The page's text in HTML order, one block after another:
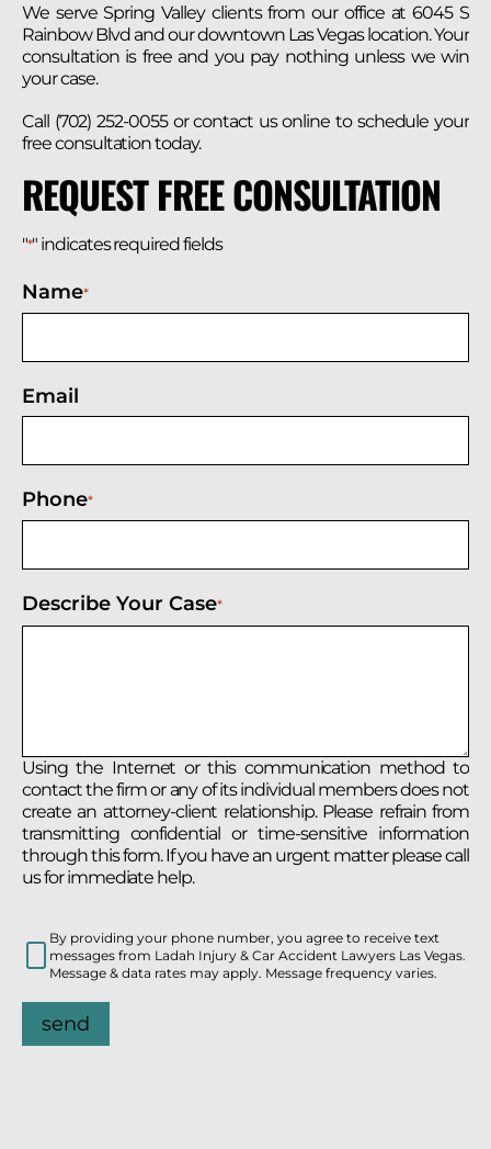
We serve Spring Valley clients from our office at 6045 S
Rainbow Blvd and our downtown Las Vegas location. Your
consultation is free and you pay nothing unless we win
your case.
Call (702) 252-0055 or contact us online to schedule your
free consultation today.
REQUEST FREE CONSULTATION
"*" indicates required fields
Name*
Email
Phone*
Describe Your Case*
Using the Internet or this communication method to
contact the firm or any of its individual members does not
create an attorney-client relationship. Please refrain from
transmitting confidential or time-sensitive information
through this form. If you have an urgent matter please call
us for immediate help.
By providing your phone number, you agree to receive text
messages from Ladah Injury & Car Accident Lawyers Las Vegas.
Message & data rates may apply. Message frequency varies.
send